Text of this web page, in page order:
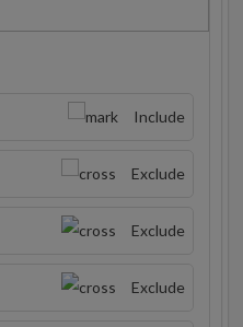
Include
Exclude
Exclude
Exclude